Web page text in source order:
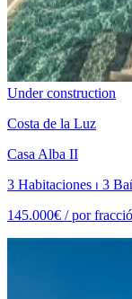
Under construction
Costa de la Luz
Casa Alba II
3 Habitaciones ⏐ 3
145.000€ /por